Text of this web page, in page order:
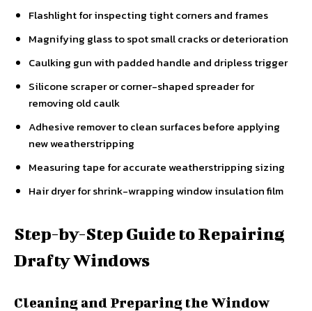
Flashlight for inspecting tight corners and frames
Magnifying glass to spot small cracks or deterioration
Caulking gun with padded handle and dripless trigger
Silicone scraper or corner-shaped spreader for
removing old caulk
Adhesive remover to clean surfaces before applying
new weatherstripping
Measuring tape for accurate weatherstripping sizing
Hair dryer for shrink-wrapping window insulation film
Step-by-Step Guide to Repairing
Drafty Windows
Cleaning and Preparing the Window